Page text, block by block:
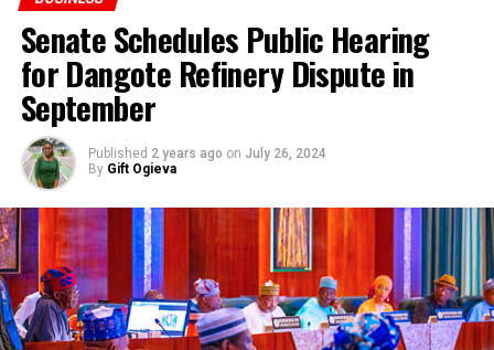
Senate Schedules Public Hearing
for Dangote Refinery Dispute in
September
Published 2 years ago on July 26, 2024
By Gift Ogieva